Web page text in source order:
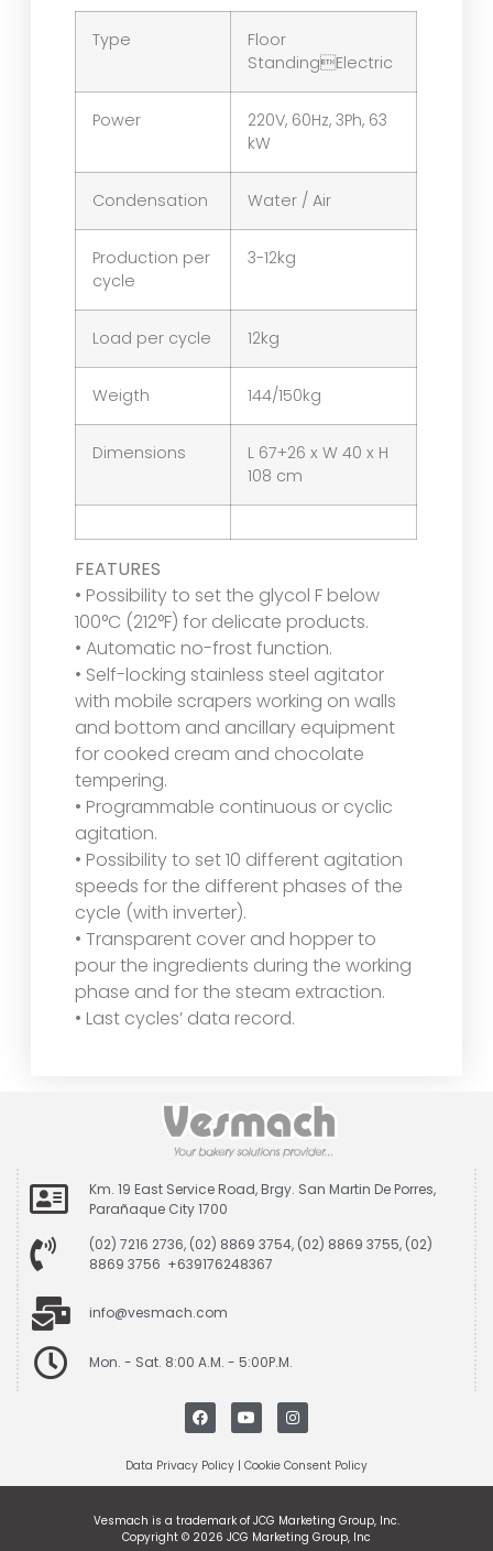
Type
Floor
StandingElectric
Power
220V, 60Hz, 3Ph, 63
kW
Condensation Water / Air
Production per
cycle
3-12kg
Load per cycle 12kg
Weigth 144/150kg
Dimensions
L 67+26 x W 40 x H
108 cm
FEATURES
• Possibility to set the glycol F below
100°C (212°F) for delicate products.
• Automatic no-frost function.
• Self-locking stainless steel agitator
with mobile scrapers working on walls
and bottom and ancillary equipment
for cooked cream and chocolate
tempering.
• Programmable continuous or cyclic
agitation.
• Possibility to set 10 different agitation
speeds for the different phases of the
cycle (with inverter).
• Transparent cover and hopper to
pour the ingredients during the working
phase and for the steam extraction.
• Last cycles’ data record.
Km. 19 East Service Road, Brgy. San Martin De Porres,
Parañaque City 1700
(02) 7216 2736, (02) 8869 3754, (02) 8869 3755, (02)
8869 3756 +639176248367
info@vesmach.com
Mon. - Sat. 8:00 A.M. - 5:00P.M.
Data Privacy Policy | Cookie Consent Policy
Vesmach is a trademark of JCG Marketing Group, Inc.
Copyright © 2026 JCG Marketing Group, Inc